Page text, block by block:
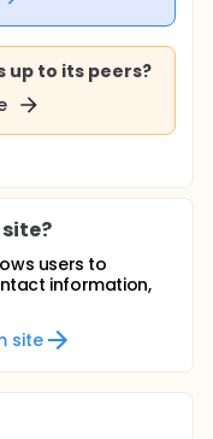
up to its peers?
users to
information,
site